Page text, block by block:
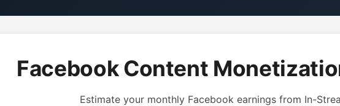
Facebook Content
Estimate your monthly Facebook earnings from In-